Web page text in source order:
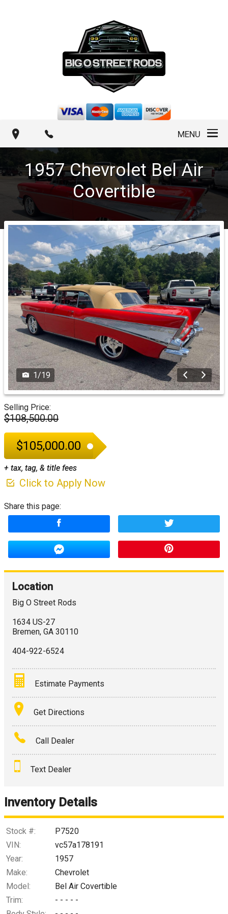
MENU
1957 Chevrolet Bel Air
Covertible
1/19
Selling Price:
$108,500.00
$105,000.00
+ tax, tag, & title fees
Click to Apply Now
Share this page:
Location
Big O Street Rods
1634 US-27
Bremen, GA 30110
404-922-6524
Estimate Payments
Terms
Amount Financed
Down Payment
$1,642.74
Get Directions
Call Dealer
Text Dealer
Inventory Details
Stock #:
P7520
VIN:
vc57a178191
Year:
1957
Make:
Chevrolet
Model:
Bel Air Covertible
Trim:
- - - - -